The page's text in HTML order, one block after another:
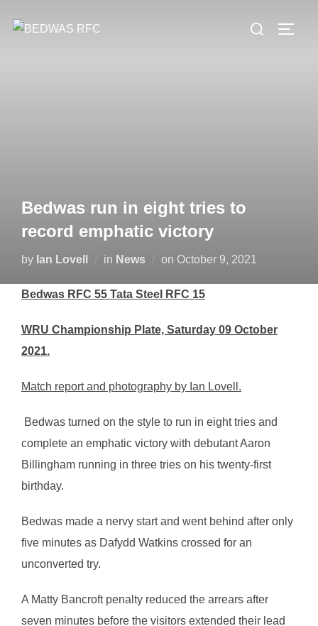
Search
Bedwas run in eight tries to
record emphatic victory
by Ian Lovell in News on Posted
October 9, 2021
Bedwas RFC 55 Tata Steel RFC 15
WRU Championship Plate, Saturday 09 October
2021.
Match report and photography by Ian Lovell.
Bedwas turned on the style to run in eight tries and
complete an emphatic victory with debutant Aaron
Billingham running in three tries on his twenty-first
birthday.
Bedwas made a nervy start and went behind after only
five minutes as Dafydd Watkins crossed for an
unconverted try.
A Matty Bancroft penalty reduced the arrears after
seven minutes before the visitors extended their lead